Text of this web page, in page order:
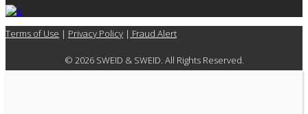
Terms of Use | Privacy Policy | Fraud Alert
© 2026 SWEID & SWEID. All Rights Reserved.